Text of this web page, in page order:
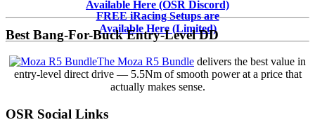
iRacing
Paint
Issues:
Colors
and
Incorrect
Sidebar
Available Here (OSR Discord)
FREE iRacing Setups are
Available Here (Limited)
Best Bang-For-Buck Entry-Level DD
The Moza R5 Bundle delivers the best value in
entry-level direct drive — 5.5Nm of smooth power at a price that
actually makes sense.
OSR Social Links